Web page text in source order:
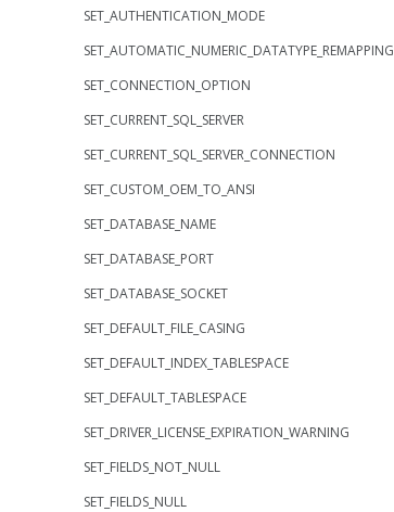
SET_AUTHENTICATION_MODE
SET_AUTOMATIC_NUMERIC_DATATYPE_REMAPPING
SET_CONNECTION_OPTION
SET_CURRENT_SQL_SERVER
SET_CURRENT_SQL_SERVER_CONNECTION
SET_CUSTOM_OEM_TO_ANSI
SET_DATABASE_NAME
SET_DATABASE_PORT
SET_DATABASE_SOCKET
SET_DEFAULT_FILE_CASING
SET_DEFAULT_INDEX_TABLESPACE
SET_DEFAULT_TABLESPACE
SET_DRIVER_LICENSE_EXPIRATION_WARNING
SET_FIELDS_NOT_NULL
SET_FIELDS_NULL